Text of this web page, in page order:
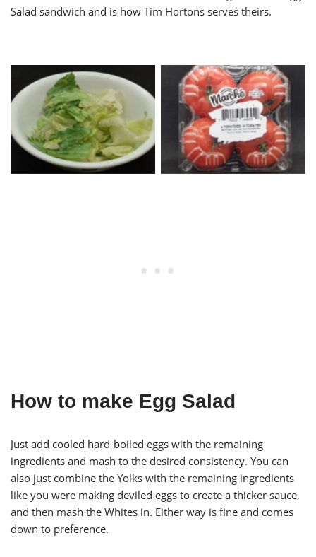
Salad sandwich and is how Tim Hortons serves theirs.
Torn Lettuce Beefsteak Tomatoes
How to make Egg Salad
Just add cooled hard-boiled eggs with the remaining
ingredients and mash to the desired consistency. You can
also just combine the Yolks with the remaining ingredients
like you were making deviled eggs to create a thicker sauce,
and then mash the Whites in. Either way is fine and comes
down to preference.